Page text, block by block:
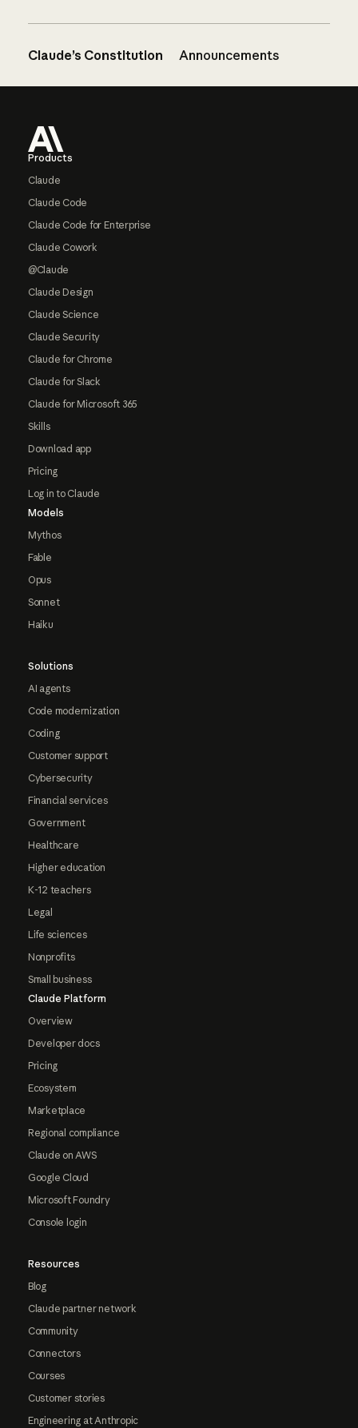
Claude’s Constitution Announcements
Products
Claude
Claude Code
Claude Code for Enterprise
Claude Cowork
@Claude
Claude Design
Claude Science
Claude Security
Claude for Chrome
Claude for Slack
Claude for Microsoft 365
Skills
Download app
Pricing
Log in to Claude
Models
Mythos
Fable
Opus
Sonnet
Haiku
Solutions
AI agents
Code modernization
Coding
Customer support
Cybersecurity
Financial services
Government
Healthcare
Higher education
K-12 teachers
Legal
Life sciences
Nonprofits
Small business
Claude Platform
Overview
Developer docs
Pricing
Ecosystem
Marketplace
Regional compliance
Claude on AWS
Google Cloud
Microsoft Foundry
Console login
Resources
Blog
Claude partner network
Community
Connectors
Courses
Customer stories
Engineering at Anthropic